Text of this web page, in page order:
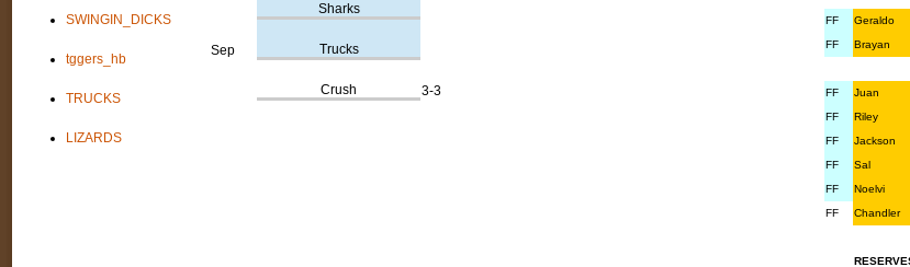
SWINGIN_DICKS
tggers_hb
TRUCKS
LIZARDS
Sharks
Sep Trucks
Crush 3-3
FF Geraldo
FF
Brayan
FF Juan
FF
Riley
FF
Jackson
FF
Sal
FF
Noelvi
FF
Chandler